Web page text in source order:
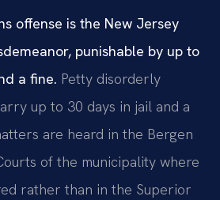
offense is the New Jersey
punishable by up to
a fine. Petty disorderly
up to 30 days in jail and a
are heard in the Bergen
of the municipality where
rather than in the Superior